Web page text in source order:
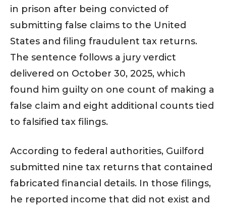
in prison after being convicted of
submitting false claims to the United
States and filing fraudulent tax returns.
The sentence follows a jury verdict
delivered on October 30, 2025, which
found him guilty on one count of making a
false claim and eight additional counts tied
to falsified tax filings.
According to federal authorities, Guilford
submitted nine tax returns that contained
fabricated financial details. In those filings,
he reported income that did not exist and